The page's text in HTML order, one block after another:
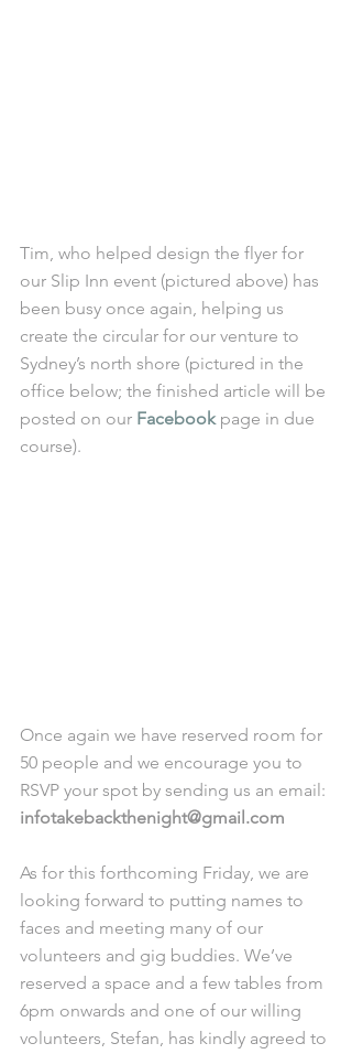
Tim, who helped design the flyer for
our Slip Inn event (pictured above) has
been busy once again, helping us
create the circular for our venture to
Sydney’s north shore (pictured in the
office below; the finished article will be
posted on our Facebook page in due
course).
Once again we have reserved room for
50 people and we encourage you to
RSVP your spot by sending us an email:
infotakebackthenight@gmail.com
As for this forthcoming Friday, we are
looking forward to putting names to
faces and meeting many of our
volunteers and gig buddies. We’ve
reserved a space and a few tables from
6pm onwards and one of our willing
volunteers, Stefan, has kindly agreed to